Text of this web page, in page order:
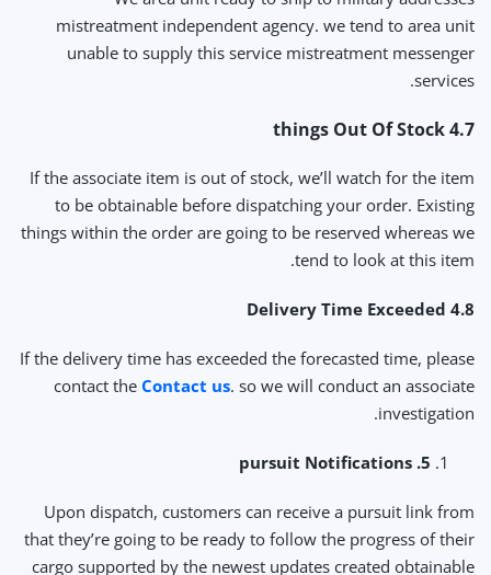
mistreatment independent agency. we tend to area unit
unable to supply this service mistreatment messenger
services.
4.7 things Out Of Stock
If the associate item is out of stock, we’ll watch for the item
to be obtainable before dispatching your order. Existing
things within the order are going to be reserved whereas we
tend to look at this item.
4.8 Delivery Time Exceeded
If the delivery time has exceeded the forecasted time, please
contact the Contact us. so we will conduct an associate
investigation.
5. pursuit Notifications
Upon dispatch, customers can receive a pursuit link from
that they’re going to be ready to follow the progress of their
cargo supported by the newest updates created obtainable